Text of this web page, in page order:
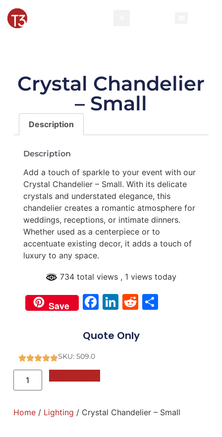
Crystal Chandelier
– Small
Description
Description
Add a touch of sparkle to your event with our
Crystal Chandelier – Small. With its delicate
crystals and understated elegance, this
chandelier creates a romantic atmosphere for
weddings, receptions, or intimate dinners.
Whether used as a centerpiece or to
accentuate existing decor, it adds a touch of
luxury to any space.
734 total views , 1 views today
Save Facebook
LinkedIn
Reddit
Share
Quote Only
SKU: 509.0
Home/ Lighting / Crystal Chandelier – Small